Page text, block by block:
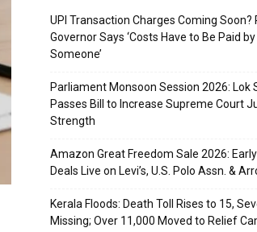
UPI Transaction Charges Coming Soon?
Governor Says ‘Costs Have to Be Paid by
Someone’
Parliament Monsoon Session 2026: Lok
Passes Bill to Increase Supreme Court
Strength
Amazon Great Freedom Sale 2026:
Deals Live on Levi’s, U.S. Polo Assn. &
Kerala Floods: Death Toll Rises to 15,
Missing; Over 11,000 Moved to Relief